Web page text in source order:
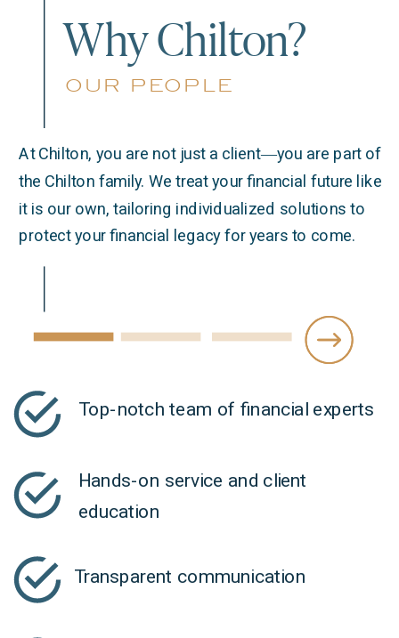
Top-notch team of financial experts
Transparent communication
At Chilton, you are not just a client―you are part of
the Chilton family. We treat your financial future like
it is our own, tailoring individualized solutions to
protect your financial legacy for years to come.
our people
Hands-on service and client
education
Why Chilton?